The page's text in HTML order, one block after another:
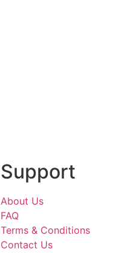
Support
About Us
FAQ
Terms & Conditions
Contact Us